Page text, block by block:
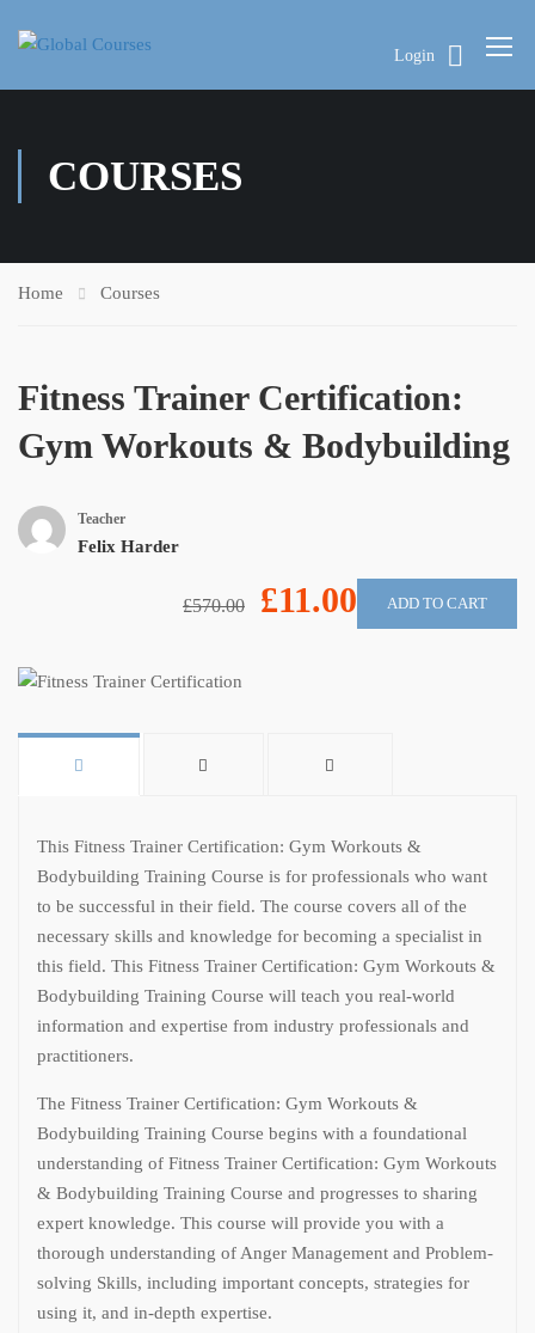
Login
COURSES
Home Courses
Fitness Trainer Certification:
Gym Workouts & Bodybuilding
Teacher
Felix Harder
£570.00 £11.00 ADD TO CART
This Fitness Trainer Certification: Gym Workouts &
Bodybuilding Training Course is for professionals who want
to be successful in their field. The course covers all of the
necessary skills and knowledge for becoming a specialist in
this field. This Fitness Trainer Certification: Gym Workouts &
Bodybuilding Training Course will teach you real-world
information and expertise from industry professionals and
practitioners.
The Fitness Trainer Certification: Gym Workouts &
Bodybuilding Training Course begins with a foundational
understanding of Fitness Trainer Certification: Gym Workouts
& Bodybuilding Training Course and progresses to sharing
expert knowledge. This course will provide you with a
thorough understanding of Anger Management and Problem-
solving Skills, including important concepts, strategies for
using it, and in-depth expertise.